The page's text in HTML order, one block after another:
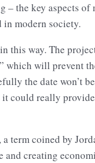
the key aspects
modern society.
way. The
which will prevent
the date won’t
could really
, a term coined by
creating